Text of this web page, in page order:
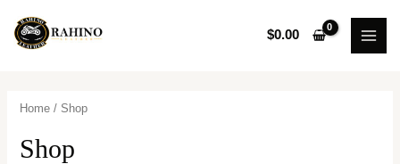
content
$0.00
Home / Shop
Shop